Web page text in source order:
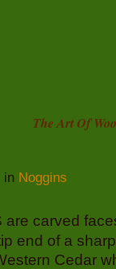
The Art Of
in Noggins
are carved
end of a
Cedar